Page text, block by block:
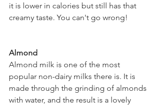
it is lower in calories but still has that
creamy taste. You can't go wrong!
Almond
Almond milk is one of the most
popular non-dairy milks there is. It is
made through the grinding of almonds
with water, and the result is a lovely